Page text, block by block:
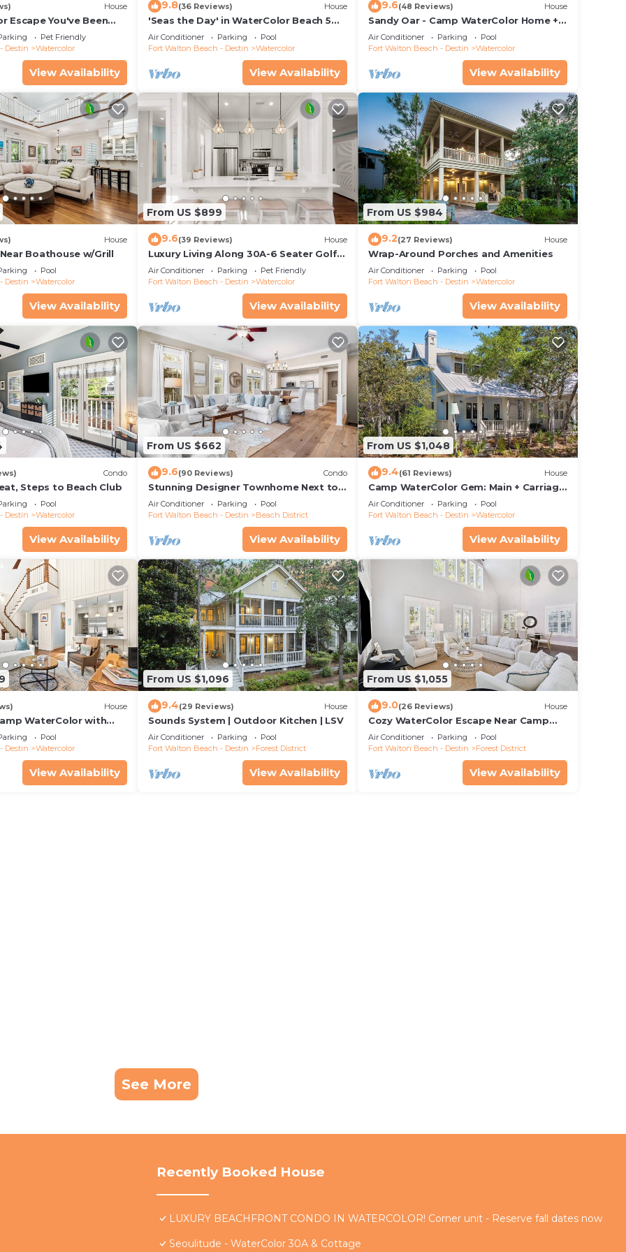
House
Escape You've Been
Kitchen/Golf
Pet Friendly
Destin
Watercolor
View Availability
9.8(36 Reviews) House
'Seas the Day' in WaterColor Beach 5
Bdrm/Slps 10| Steps to Dragonfly Pool!
Air Conditioner Parking
Pool
Fort Walton Beach - Destin
Watercolor
View Availability
9.6(48 Reviews) House
Sandy Oar - Camp WaterColor Home +
Carriage House, Fire Pit, 5 Bikes
Air Conditioner Parking
Pool
Fort Walton Beach - Destin
Watercolor
View Availability
House
Boathouse w/Grill
Pool
Destin
Watercolor
View Availability
From US $899
9.6(39 Reviews) House
Luxury Living Along 30A-6 Seater Golf
Cart/6 bikes! Next to Waterpark &
Beach
Air Conditioner Parking
Pet Friendly
Fort Walton Beach - Destin
Watercolor
View Availability
From US $984
9.2(27 Reviews) House
Wrap-Around Porches and Amenities
Air Conditioner Parking
Pool
Fort Walton Beach - Destin
Watercolor
View Availability
Condo
Steps to Beach Club
Pool
Destin
Watercolor
View Availability
From US $662
9.6(90 Reviews) Condo
Stunning Designer Townhome Next to
Beach Club. Easy Walk to Shopping and
Dining
Air Conditioner Parking
Pool
Fort Walton Beach - Destin
Beach District
View Availability
From US $1,048
9.4(61 Reviews) House
Camp WaterColor Gem: Main + Carriage
& Bikes
Air Conditioner Parking
Pool
Fort Walton Beach - Destin
Watercolor
View Availability
House
WaterColor with
and LSVPool
Destin
Watercolor
View Availability
From US $1,096
9.4(29 Reviews) House
Sounds System | Outdoor Kitchen | LSV
Air Conditioner Parking
Pool
Fort Walton Beach - Destin
Forest District
View Availability
From US $1,055
9.0(26 Reviews) House
Cozy WaterColor Escape Near Camp
Pool
Air Conditioner Parking
Pool
Fort Walton Beach - Destin
Forest District
View Availability
See More
Recently Booked House
LUXURY BEACHFRONT CONDO IN WATERCOLOR! Corner unit - Reserve fall dates now
Seoulitude - WaterColor 30A & Cottage